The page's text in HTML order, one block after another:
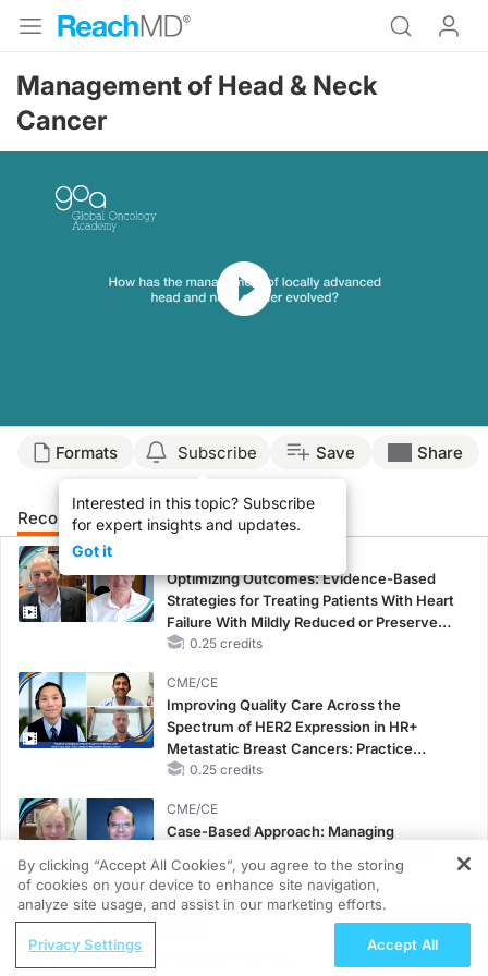
Management of Head & Neck
Cancer
Resume
Formats Subscribe
Interested in this topic? Subscribe
for expert insights and updates.
Got it
Save Share
Recommended Details
Optimizing Outcomes: Evidence-Based
Strategies for Treating Patients With Heart
Failure With Mildly Reduced or Preserved
Left Ventricular Ejection Fraction
0.25 credits
CME/CE
Improving Quality Care Across the
Spectrum of HER2 Expression in HR+
Metastatic Breast Cancers: Practice
Changes to Improve Care
0.25 credits
CME/CE
Case-Based Approach: Managing
Heart Failure
0.25 credits
Oral Potassium Binders: A Novel Approach
REGISTER
What Role Does Nutrition Play in
By clicking “Accept All Cookies”, you agree to the storing
of cookies on your device to enhance site navigation,
analyze site usage, and assist in our marketing efforts.
Privacy Settings Accept All